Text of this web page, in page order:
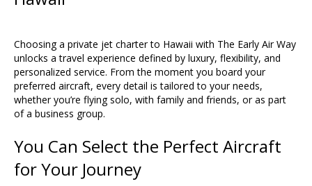
Choosing a private jet charter to Hawaii with The Early Air Way
unlocks a travel experience defined by luxury, flexibility, and
personalized service. From the moment you board your
preferred aircraft, every detail is tailored to your needs,
whether you’re flying solo, with family and friends, or as part
of a business group.
You Can Select the Perfect Aircraft
for Your Journey